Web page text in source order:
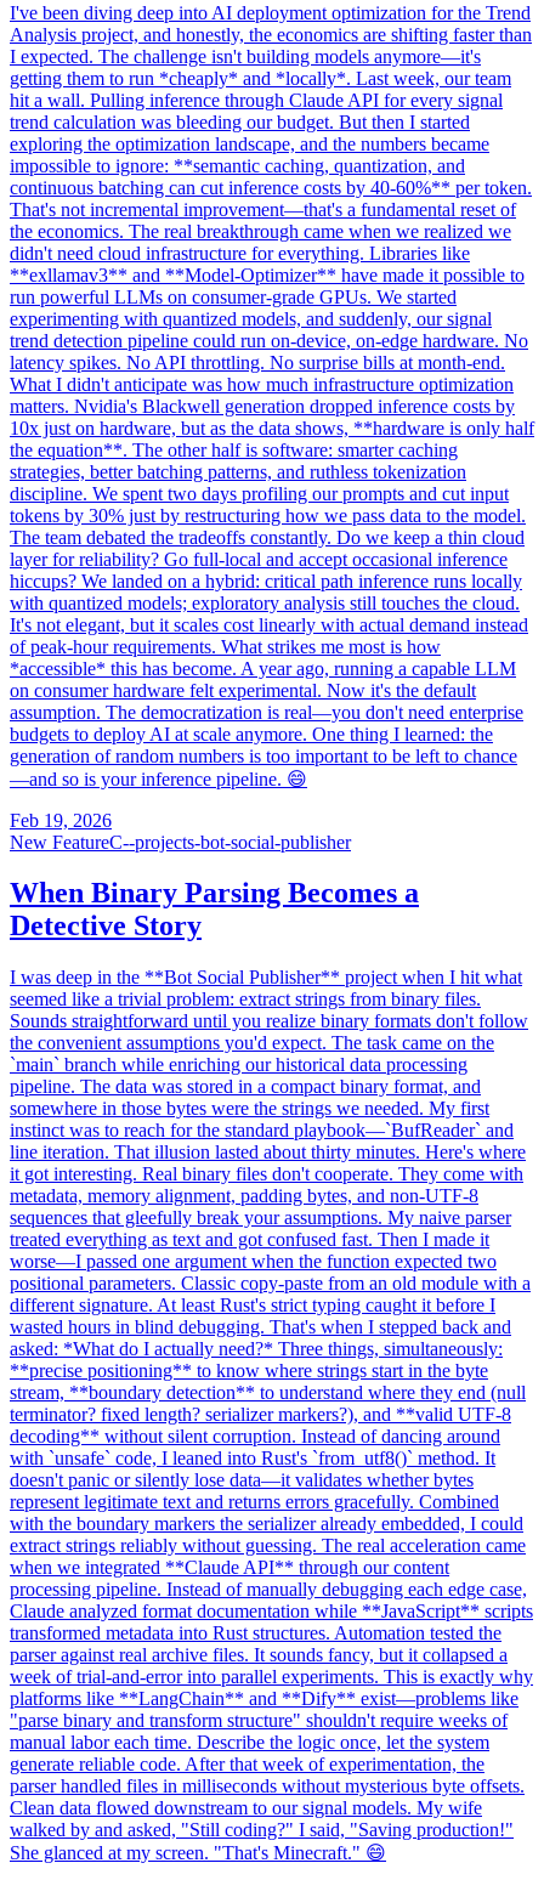
I've been diving deep into AI deployment optimization for the Trend
Analysis project, and honestly, the economics are shifting faster than
I expected. The challenge isn't building models anymore—it's
getting them to run *cheaply* and *locally*. Last week, our team
hit a wall. Pulling inference through Claude API for every signal
trend calculation was bleeding our budget. But then I started
exploring the optimization landscape, and the numbers became
impossible to ignore: **semantic caching, quantization, and
continuous batching can cut inference costs by 40-60%** per token.
That's not incremental improvement—that's a fundamental reset of
the economics. The real breakthrough came when we realized we
didn't need cloud infrastructure for everything. Libraries like
**exllamav3** and **Model-Optimizer** have made it possible to
run powerful LLMs on consumer-grade GPUs. We started
experimenting with quantized models, and suddenly, our signal
trend detection pipeline could run on-device, on-edge hardware. No
latency spikes. No API throttling. No surprise bills at month-end.
What I didn't anticipate was how much infrastructure optimization
matters. Nvidia's Blackwell generation dropped inference costs by
10x just on hardware, but as the data shows, **hardware is only half
the equation**. The other half is software: smarter caching
strategies, better batching patterns, and ruthless tokenization
discipline. We spent two days profiling our prompts and cut input
tokens by 30% just by restructuring how we pass data to the model.
The team debated the tradeoffs constantly. Do we keep a thin cloud
layer for reliability? Go full-local and accept occasional inference
hiccups? We landed on a hybrid: critical path inference runs locally
with quantized models; exploratory analysis still touches the cloud.
It's not elegant, but it scales cost linearly with actual demand instead
of peak-hour requirements. What strikes me most is how
*accessible* this has become. A year ago, running a capable LLM
on consumer hardware felt experimental. Now it's the default
assumption. The democratization is real—you don't need enterprise
budgets to deploy AI at scale anymore. One thing I learned: the
generation of random numbers is too important to be left to chance
—and so is your inference pipeline. 😄
Feb 19, 2026
New FeatureC--projects-bot-social-publisher
When Binary Parsing Becomes a
Detective Story
I was deep in the **Bot Social Publisher** project when I hit what
seemed like a trivial problem: extract strings from binary files.
Sounds straightforward until you realize binary formats don't follow
the convenient assumptions you'd expect. The task came on the
`main` branch while enriching our historical data processing
pipeline. The data was stored in a compact binary format, and
somewhere in those bytes were the strings we needed. My first
instinct was to reach for the standard playbook—`BufReader` and
line iteration. That illusion lasted about thirty minutes. Here's where
it got interesting. Real binary files don't cooperate. They come with
metadata, memory alignment, padding bytes, and non-UTF-8
sequences that gleefully break your assumptions. My naive parser
treated everything as text and got confused fast. Then I made it
worse—I passed one argument when the function expected two
positional parameters. Classic copy-paste from an old module with a
different signature. At least Rust's strict typing caught it before I
wasted hours in blind debugging. That's when I stepped back and
asked: *What do I actually need?* Three things, simultaneously:
**precise positioning** to know where strings start in the byte
stream, **boundary detection** to understand where they end (null
terminator? fixed length? serializer markers?), and **valid UTF-8
decoding** without silent corruption. Instead of dancing around
with `unsafe` code, I leaned into Rust's `from_utf8()` method. It
doesn't panic or silently lose data—it validates whether bytes
represent legitimate text and returns errors gracefully. Combined
with the boundary markers the serializer already embedded, I could
extract strings reliably without guessing. The real acceleration came
when we integrated **Claude API** through our content
processing pipeline. Instead of manually debugging each edge case,
Claude analyzed format documentation while **JavaScript** scripts
transformed metadata into Rust structures. Automation tested the
parser against real archive files. It sounds fancy, but it collapsed a
week of trial-and-error into parallel experiments. This is exactly why
platforms like **LangChain** and **Dify** exist—problems like
"parse binary and transform structure" shouldn't require weeks of
manual labor each time. Describe the logic once, let the system
generate reliable code. After that week of experimentation, the
parser handled files in milliseconds without mysterious byte offsets.
Clean data flowed downstream to our signal models. My wife
walked by and asked, "Still coding?" I said, "Saving production!"
She glanced at my screen. "That's Minecraft." 😄